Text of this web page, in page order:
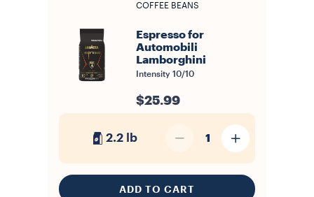
COFFEE BEANS
Espresso for
Automobili
Lamborghini
Intensity 10/10
$25.99
2.2 lb 1
ADD TO CART